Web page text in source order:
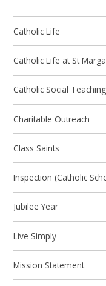
Catholic Life
Catholic Life at St
Catholic Social Teaching
Charitable Outreach
Class Saints
Inspection (Catholic
Jubilee Year
Live Simply
Mission Statement